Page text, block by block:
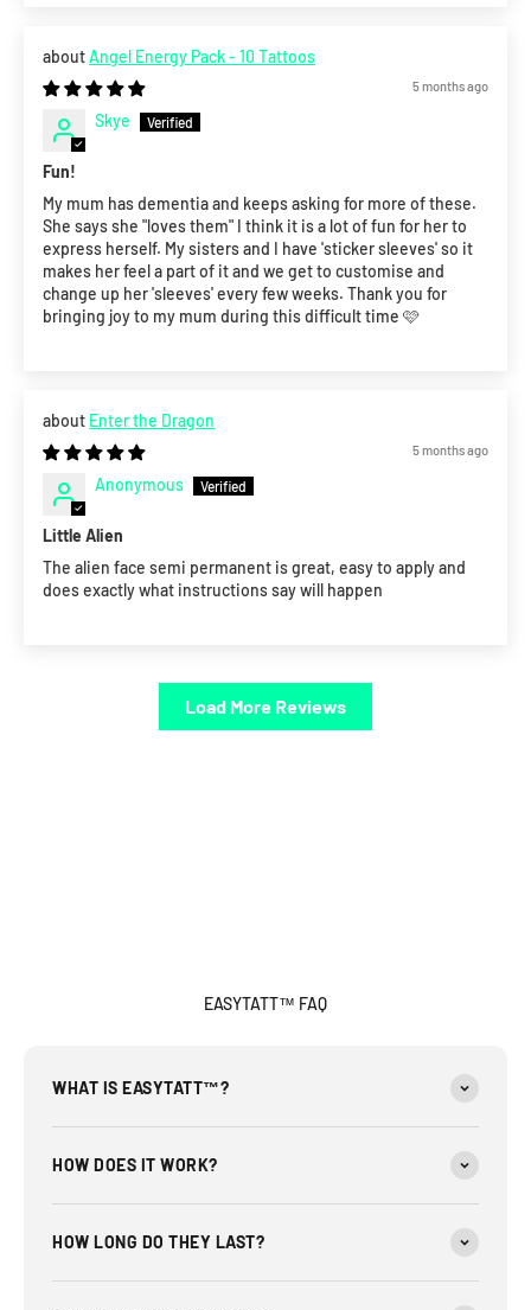
Angel Energy Pack - 10 Tattoos
5 months ago
Skye
Fun!
My mum has dementia and keeps asking for more of these.
She says she "loves them" I think it is a lot of fun for her to
express herself. My sisters and I have 'sticker sleeves' so it
makes her feel a part of it and we get to customise and
change up her 'sleeves' every few weeks. Thank you for
bringing joy to my mum during this difficult time 🩷
Enter the Dragon
5 months ago
Anonymous
Little Alien
The alien face semi permanent is great, easy to apply and
does exactly what instructions say will happen
Load More Reviews
EASYTATT™ FAQ
WHAT IS EASYTATT™?
HOW DOES IT WORK?
HOW LONG DO THEY LAST?